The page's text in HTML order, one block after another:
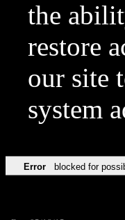
the
restore
our site
system
Error blocked for